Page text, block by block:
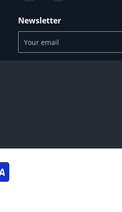
Newsletter
Your email